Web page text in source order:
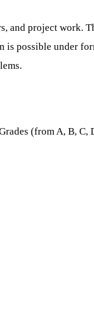
and project work.
possible under
(from A, B,